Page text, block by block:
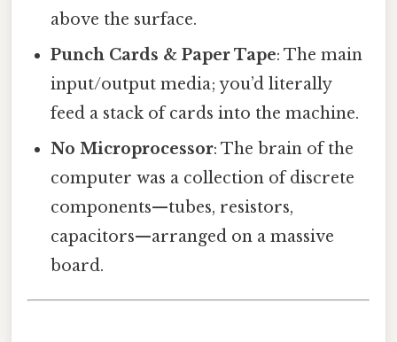
above the surface.
Punch Cards & Paper Tape: The main
input/output media; you’d literally
feed a stack of cards into the machine.
No Microprocessor: The brain of the
computer was a collection of discrete
components—tubes, resistors,
capacitors—arranged on a massive
board.